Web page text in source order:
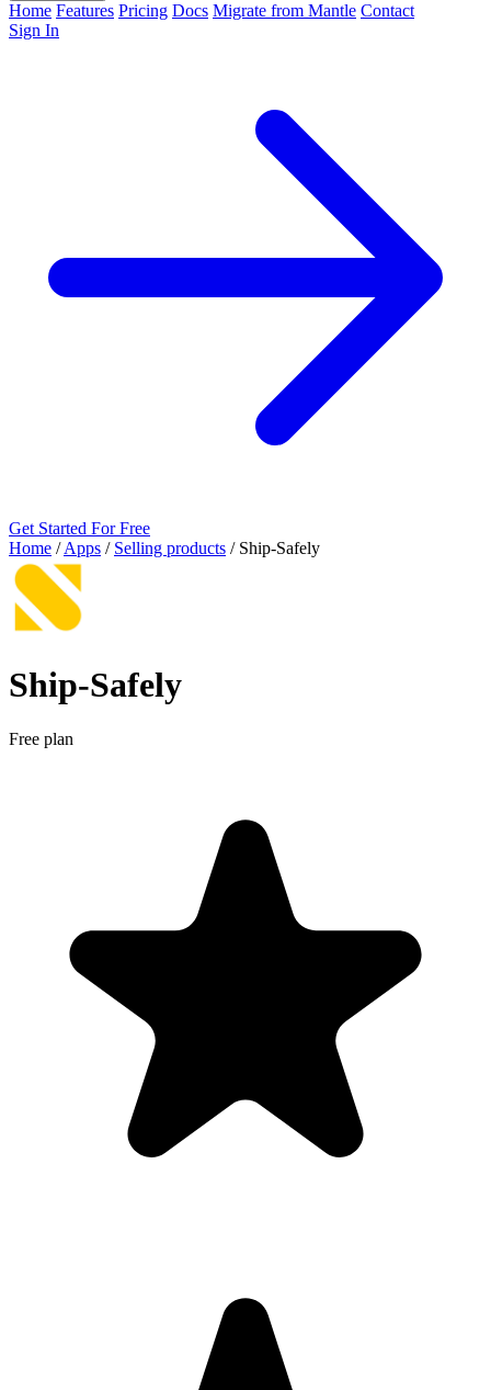
Home Features Pricing Docs Migrate from Mantle Contact
Sign In
Get Started For Free
Home / Apps / Selling products / Ship‑Safely
Ship‑Safely
Free plan